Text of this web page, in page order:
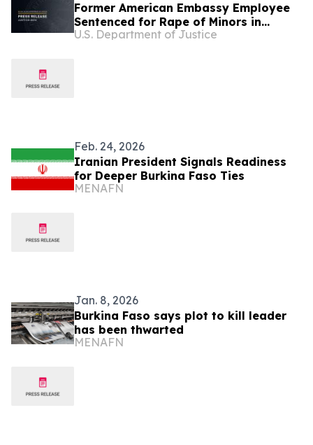
Former American Embassy Employee
Sentenced for Rape of Minors in
Burkina Faso
U.S. Department of Justice
Feb. 24, 2026
Iranian President Signals Readiness
for Deeper Burkina Faso Ties
MENAFN
Jan. 8, 2026
Burkina Faso says plot to kill leader
has been thwarted
MENAFN